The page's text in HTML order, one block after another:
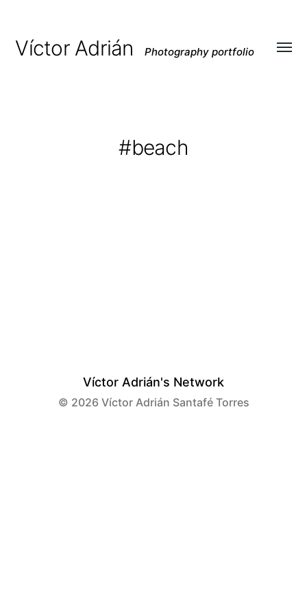
Víctor Adrián Photography portfolio
#beach
Víctor Adrián's Network
© 2026 Víctor Adrián Santafé Torres